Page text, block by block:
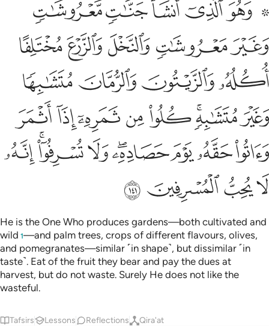
۞ وَهُوَ ٱلَّذِىٓ أَنشَأَ جَنَّـٰتٍۢ مَّعْرُوشَـٰتٍۢ وَغَيْرَ مَعْرُوشَـٰتٍۢ وَٱلنَّخْلَ
ﲍ ﲎﲏﲐﲑﲒ
ﲓﲔﲕﲖﲗ
ﲘﲙﲚﲛ
ﲜﲝﲞﲟﲠﲡﲢﲣ
ﲤﲥﲦﲧﲨﲩﲪﲫﲬ
ﲭﲮﲯﲰ
He is the One Who produces gardens—both cultivated and
wild 1—and palm trees, crops of different flavours, olives,
and pomegranates—similar ˹in shape˺, but dissimilar ˹in
taste˺. Eat of the fruit they bear and pay the dues at
harvest, but do not waste. Surely He does not like the
wasteful.
Tafsirs Lessons Reflections Qira'at